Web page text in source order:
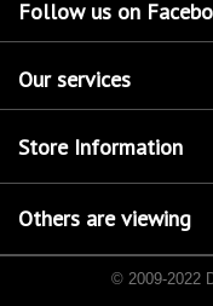
Follow us on
Our services
Store Information
Others are viewing
© 2009-2022